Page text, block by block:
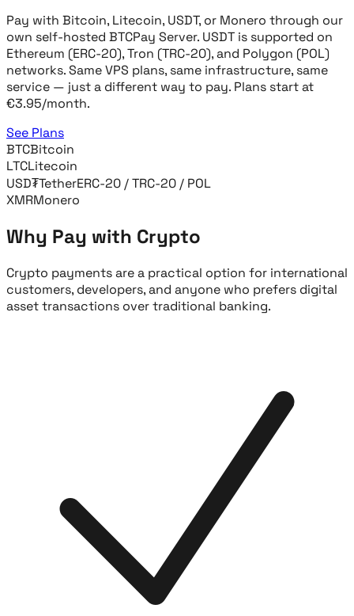
Pay with Bitcoin, Litecoin, USDT, or Monero through our
own self-hosted BTCPay Server. USDT is supported on
Ethereum (ERC-20), Tron (TRC-20), and Polygon (POL)
networks. Same VPS plans, same infrastructure, same
service — just a different way to pay. Plans start at
€3.95/month.
See Plans
BTCBitcoin
LTCLitecoin
USD₮TetherERC-20 / TRC-20 / POL
XMRMonero
Why Pay with Crypto
Crypto payments are a practical option for international
customers, developers, and anyone who prefers digital
asset transactions over traditional banking.